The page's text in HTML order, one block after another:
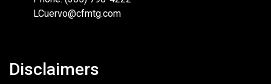
LCuervo@cfmtg.com
Disclaimers